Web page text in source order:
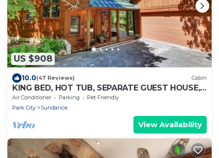
US $908
10.0(47 Reviews) Cabin
KING BED, HOT TUB, SEPARATE GUEST HOUSE,
BACK LAWN, WOOD FIREPLACE
Air Conditioner Parking
Pet Friendly
Park City
Sundance
View Availability